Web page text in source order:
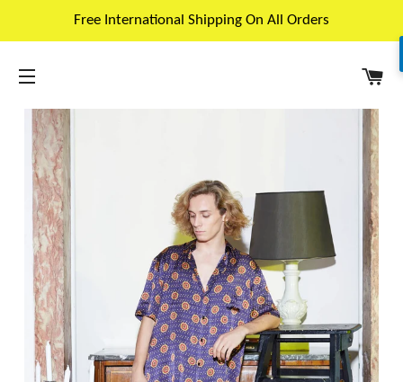
Free International Shipping On All Orders